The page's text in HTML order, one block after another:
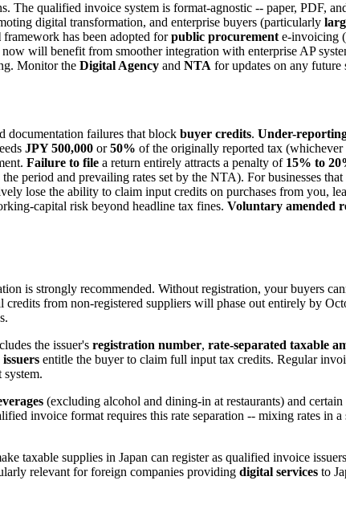
The qualified invoice system is format-agnostic -- paper, PDF,
digital transformation, and enterprise buyers (particularly
framework has been adopted forpublic procurement e-invoicing
will benefit from smoother integration with enterprise AP
Monitor the Digital Agency and NTA for updates on any
documentation failures that block buyer credits. Under-
JPY 500,000 or50% of the originally reported tax
Failure to file a return entirely attracts a penalty of 15% to
period and prevailing rates set by the NTA). For businesses
lose the ability to claim input credits on purchases from you,
capital risk beyond headline tax fines. Voluntary amended
is strongly recommended. Without registration, your buyers
from non-registered suppliers will phase out entirely by
the issuer's registration number, rate-separated taxable
entitle the buyer to claim full input tax credits. Regular
(excluding alcohol and dining-in at restaurants) and certain
invoice format requires this rate separation -- mixing rates in
taxable supplies in Japan can register as qualified invoice
relevant for foreign companies providing digital services to